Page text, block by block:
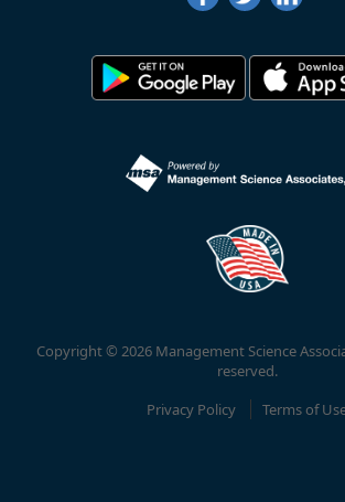
Copyright © 2026 Management Science
reserved.
Privacy Policy
Terms of